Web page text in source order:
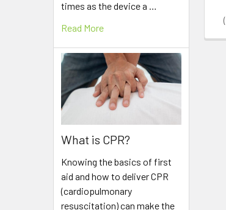
times as the device a …
Read More
What is CPR?
Knowing the basics of first
aid and how to deliver CPR
(cardiopulmonary
resuscitation) can make the